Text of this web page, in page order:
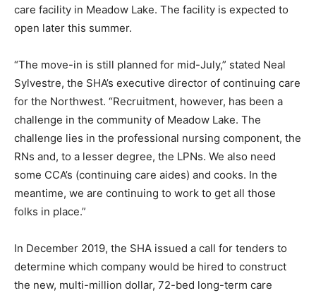
care facility in Meadow Lake. The facility is expected to
open later this summer.
“The move-in is still planned for mid-July,” stated Neal
Sylvestre, the SHA’s executive director of continuing care
for the Northwest. “Recruitment, however, has been a
challenge in the community of Meadow Lake. The
challenge lies in the professional nursing component, the
RNs and, to a lesser degree, the LPNs. We also need
some CCA’s (continuing care aides) and cooks. In the
meantime, we are continuing to work to get all those
folks in place.”
In December 2019, the SHA issued a call for tenders to
determine which company would be hired to construct
the new, multi-million dollar, 72-bed long-term care